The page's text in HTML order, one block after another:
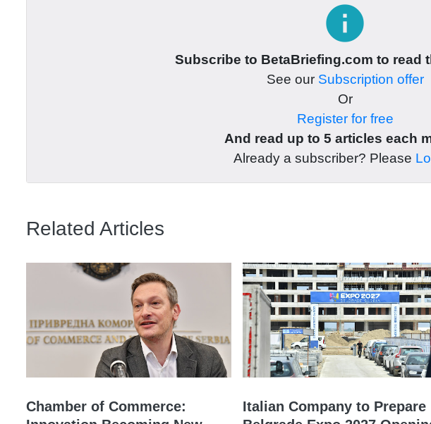
info
Subscribe to BetaBriefing.com to read
See our Subscription offer
Or
Register for free
And read up to 5 articles each
Already a subscriber? Please
Related Articles
Chamber of Commerce:
Italian Company to Prepare